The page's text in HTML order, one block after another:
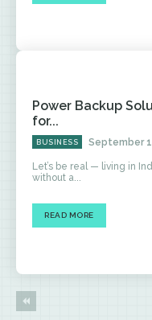
Power Backup
for...
BUSINESS September
Let’s be real — living in
without a...
READ MORE